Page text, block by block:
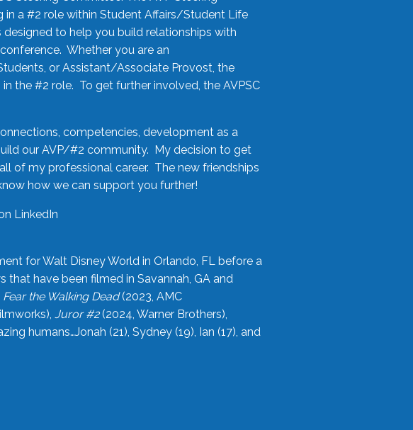
in a #2 role within Student Affairs/Student Life
to help you build relationships with
Whether you are an
or Assistant/Associate Provost, the
the #2 role. To get further involved, the AVPSC
competencies, development as a
our AVP/#2 community. My decision to get
of my professional career. The new friendships
how we can support you further!
LinkedIn
for Walt Disney World in Orlando, FL before a
have been filmed in Savannah, GA and
Fear the Walking Dead(2023, AMC
Juror #2(2024, Warner Brothers),
humans…Jonah (21), Sydney (19), Ian (17), and